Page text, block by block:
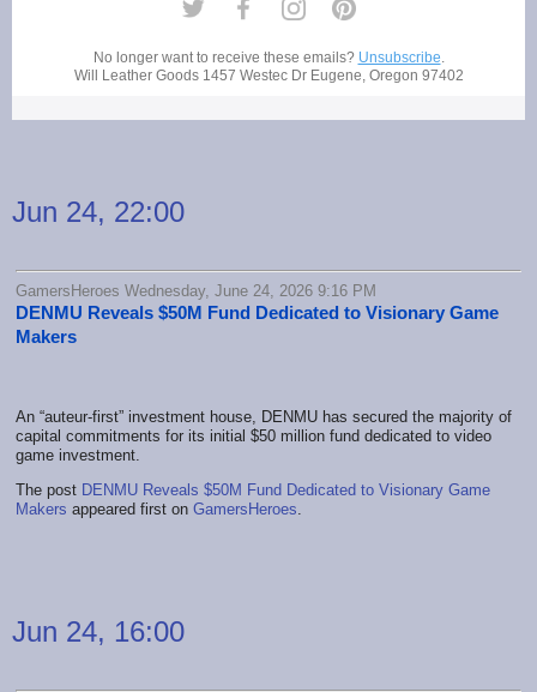
No longer want to receive these emails? Unsubscribe
Will Leather Goods 1457 Westec Dr Eugene, Oregon 97402
Jun 24, 22:00
GamersHeroes Wednesday, June 24, 2026 9:16 PM
DENMU Reveals $50M Fund Dedicated to Visionary Game
Makers
An “auteur-first” investment house, DENMU has secured the majority of
capital commitments for its initial $50 million fund dedicated to video
game investment.
The post DENMU Reveals $50M Fund Dedicated to Visionary Game
Makers appeared first on GamersHeroes.
Jun 24, 16:00